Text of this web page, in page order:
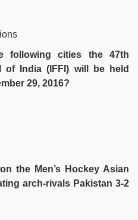
following cities the 47th
of India (IFFI) will be held
29, 2016?
the Men’s Hockey Asian
arch-rivals Pakistan 3-2